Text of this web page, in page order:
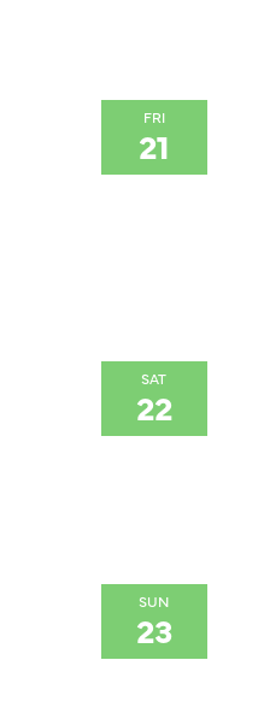
FRI
21
SAT
22
SUN
23